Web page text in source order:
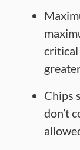
critical
Chips
don’t